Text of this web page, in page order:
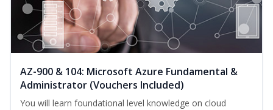
AZ-900 & 104: Microsoft Azure Fundamental &
Administrator (Vouchers Included)
You will learn foundational level knowledge on cloud